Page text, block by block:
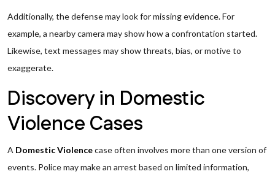
Additionally, the defense may look for missing evidence. For
example, a nearby camera may show how a confrontation started.
Likewise, text messages may show threats, bias, or motive to
exaggerate.
Discovery in Domestic
Violence Cases
A Domestic Violencecase often involves more than one version of
events. Police may make an arrest based on limited information,